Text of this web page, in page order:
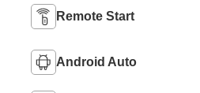
Remote Start
Android Auto